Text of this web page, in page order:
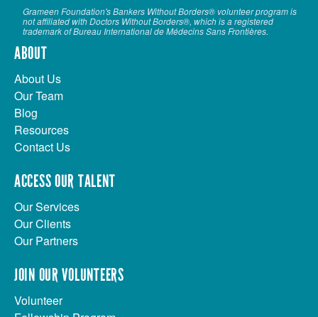
Grameen Foundation's Bankers Without Borders® volunteer program is
not affiliated with Doctors Without Borders®, which is a registered
trademark of Bureau International de Médecins Sans Frontières.
ABOUT
About Us
Our Team
Blog
Resources
Contact Us
ACCESS OUR TALENT
Our Services
Our Clients
Our Partners
JOIN OUR VOLUNTEERS
Volunteer